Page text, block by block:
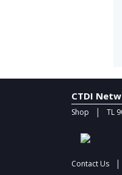
CTDI
Shop | TL
Contact Us |